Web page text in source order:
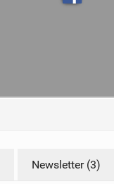
Newsletter (3)